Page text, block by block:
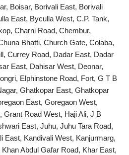
Boisar, Borivali East, Borivali
East, Byculla West, C.P. Tank,
Charni Road, Chembur,
Bhatti, Church Gate, Colaba,
Currey Road, Dadar East, Dadar
East, Dahisar West, Deonar,
Elphinstone Road, Fort, G T B
Ghatkopar East, Ghatkopar
East, Goregaon West,
Grant Road West, Haji Ali, J B
East, Juhu, Juhu Tara Road,
East, Kandivali West, Kanjurmarg,
Abdul Gafar Road, Khar East,